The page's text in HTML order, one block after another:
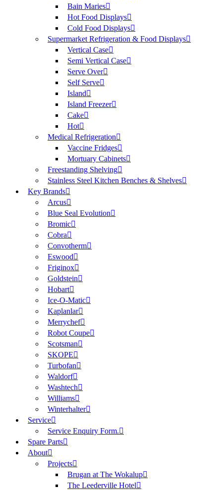
Bain Maries
Hot Food Displays
Cold Food Displays
Supermarket Refrigeration & Food Displays
Vertical Case
Semi Vertical Case
Serve Over
Self Serve
Island
Island Freezer
Cake
Hot
Medical Refrigeration
Vaccine Fridges
Mortuary Cabinets
Freestanding Shelving
Stainless Steel Kitchen Benches & Shelves
Key Brands
Arcus
Blue Seal Evolution
Bromic
Cobra
Convotherm
Eswood
Friginox
Goldstein
Hobart
Ice-O-Matic
Kaplanlar
Merrychef
Robot Coupe
Scotsman
SKOPE
Turbofan
Waldorf
Washtech
Williams
Winterhalter
Service
Service Enquiry Form.
Spare Parts
About
Projects
Brugan at The Wokalup
The Leederville Hotel